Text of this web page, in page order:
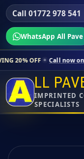
Call 01772 978 541
WhatsApp All Pave
now on 01772 978 541
LL
IMPRINTED
SPECIALISTS